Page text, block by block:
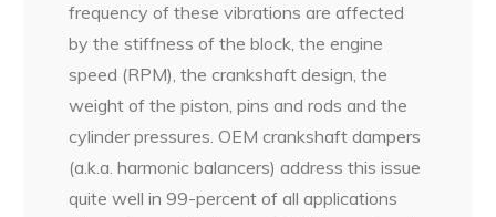
frequency of these vibrations are affected
by the stiffness of the block, the engine
speed (RPM), the crankshaft design, the
weight of the piston, pins and rods and the
cylinder pressures. OEM crankshaft dampers
(a.k.a. harmonic balancers) address this issue
quite well in 99-percent of all applications